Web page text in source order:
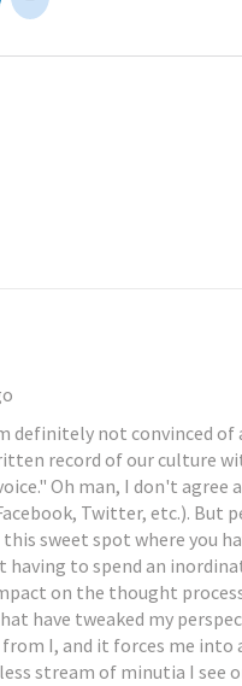
definitely not convinced
record of our culture
Oh man, I don't agree
Twitter, etc.). But
sweet spot where you
to spend an
on the thought
have tweaked my
I, and it forces me into
stream of minutia I see